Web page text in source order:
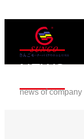
NEWS
news of company